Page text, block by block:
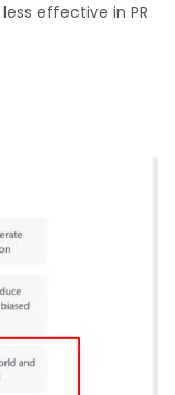
effective in PR